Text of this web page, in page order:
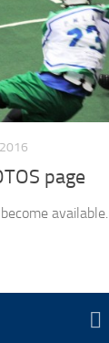
page
available.